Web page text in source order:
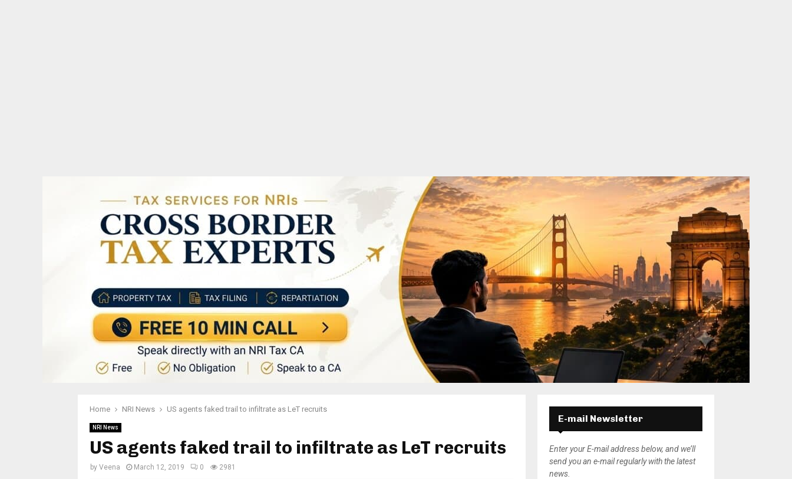
Home NRI News US agents faked trail to infiltrate as LeT recruits
NRI News
US agents faked trail to infiltrate as LeT recruits
by Veena March 12, 2019 0 2981
E-mail Newsletter
Enter your E-mail address below, and we’ll
send you an e-mail regularly with the latest
news.